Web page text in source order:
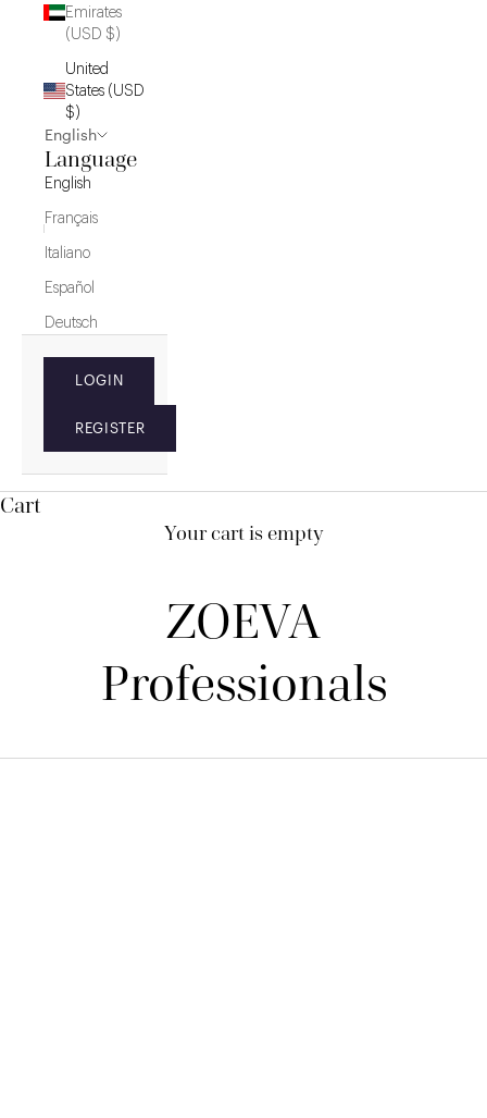
Emirates
(USD $)
United
States (USD
$)
English
Language
English
Français
Italiano
Español
Deutsch
LOGIN
REGISTER
Cart
Your cart is empty
ZOEVA
Professionals